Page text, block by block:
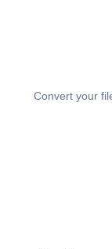
Convert your